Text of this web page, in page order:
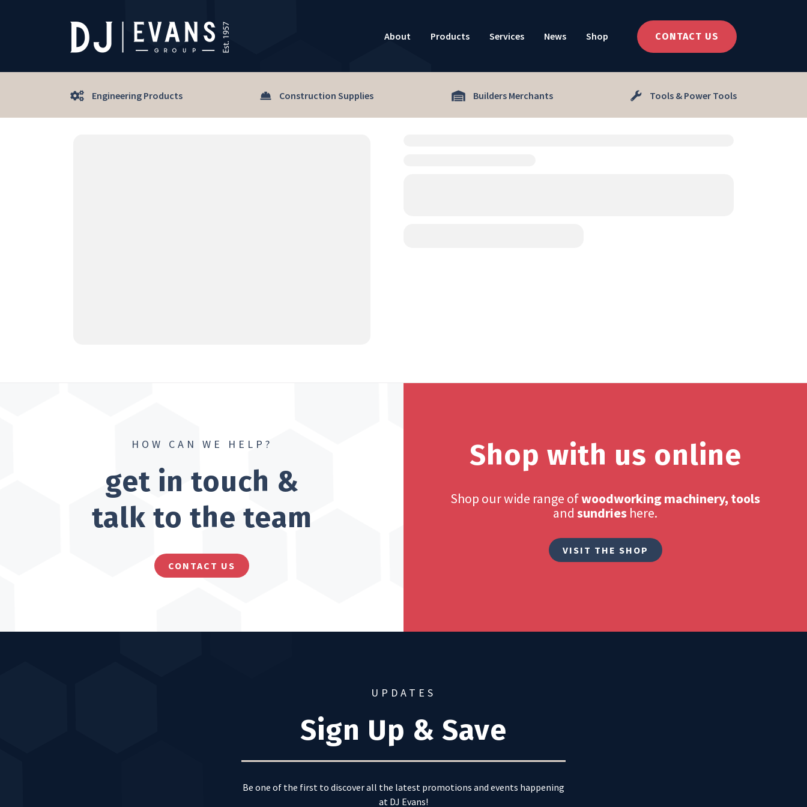
About Products Services News Shop CONTACT US
Engineering Products Construction Supplies Builders Merchants Tools & Power Tools
HOW CAN WE HELP?
get in touch &
talk to the team
CONTACT US
Shop with us online
Shop our wide range ofwoodworking machinery, tools
and sundries here.
VISIT THE SHOP
UPDATES
Sign Up & Save
Be one of the first to discover all the latest promotions and events happening
at DJ Evans!